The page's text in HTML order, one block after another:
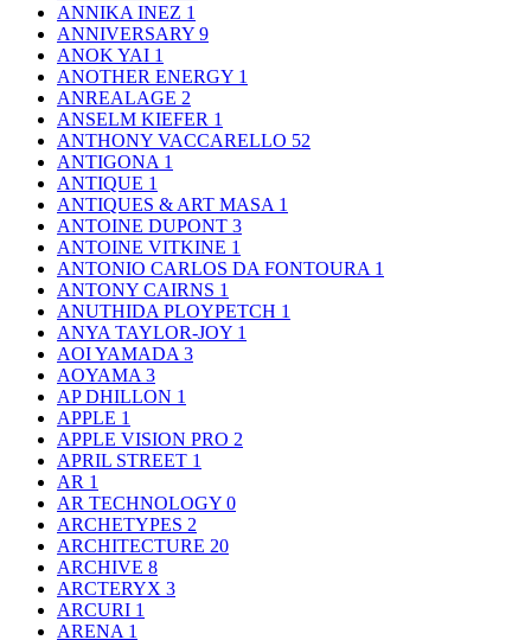
ANNIKA INEZ 1
ANNIVERSARY 9
ANOK YAI 1
ANOTHER ENERGY 1
ANREALAGE 2
ANSELM KIEFER 1
ANTHONY VACCARELLO 52
ANTIGONA 1
ANTIQUE 1
ANTIQUES & ART MASA 1
ANTOINE DUPONT 3
ANTOINE VITKINE 1
ANTONIO CARLOS DA FONTOURA 1
ANTONY CAIRNS 1
ANUTHIDA PLOYPETCH 1
ANYA TAYLOR-JOY 1
AOI YAMADA 3
AOYAMA 3
AP DHILLON 1
APPLE 1
APPLE VISION PRO 2
APRIL STREET 1
AR 1
AR TECHNOLOGY 0
ARCHETYPES 2
ARCHITECTURE 20
ARCHIVE 8
ARCTERYX 3
ARCURI 1
ARENA 1